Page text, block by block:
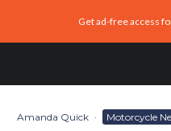
Get ad-free access
Amanda Quick · Motorcycle